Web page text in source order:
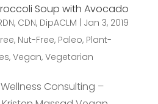
Soup with Avocado
CDN, DipACLM
Jan 3, 2019
, Nut-Free, Paleo, Plant-
, Vegan, Vegetarian
Consulting –